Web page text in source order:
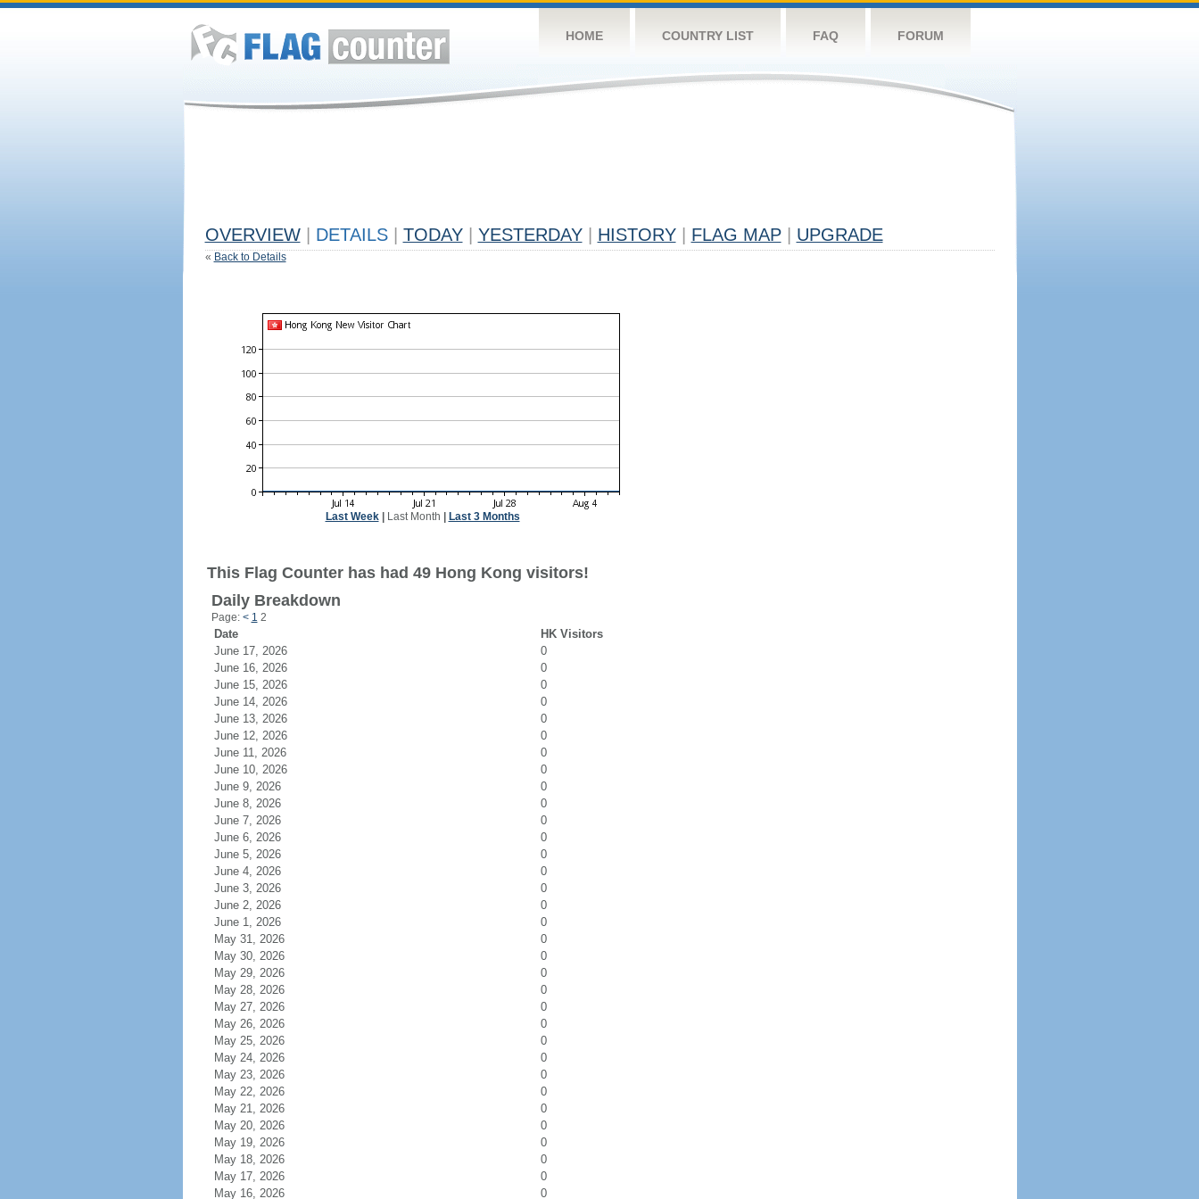
HOME COUNTRY LIST FAQ FORUM
OVERVIEW DETAILS TODAY YESTERDAY HISTORY FLAG MAP UPGRADE
« Back to Details
Last Week| Last Month Last 3 Months
This Flag Counter has had 49 Hong Kong visitors!
Daily Breakdown
Page: < 1 2
Date
HK Visitors
June 17, 2026
0
June 16, 2026
0
June 15, 2026
0
June 14, 2026
0
June 13, 2026
0
June 12, 2026
0
June 11, 2026
0
June 10, 2026
0
June 9, 2026
0
June 8, 2026
0
June 7, 2026
0
June 6, 2026
0
June 5, 2026
0
June 4, 2026
0
June 3, 2026
0
June 2, 2026
0
June 1, 2026
0
May 31, 2026
0
May 30, 2026
0
May 29, 2026
0
May 28, 2026
0
May 27, 2026
0
May 26, 2026
0
May 25, 2026
0
May 24, 2026
0
May 23, 2026
0
May 22, 2026
0
May 21, 2026
0
May 20, 2026
0
May 19, 2026
0
May 18, 2026
0
May 17, 2026
0
May 16, 2026
0